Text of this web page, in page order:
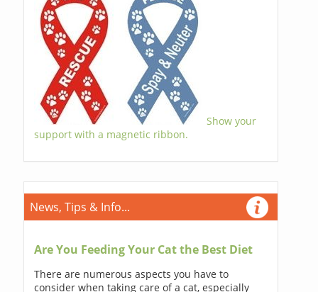
Show your
support with a magnetic ribbon.
News, Tips & Info...
Are You Feeding Your Cat the Best Diet
There are numerous aspects you have to
consider when taking care of a cat, especially